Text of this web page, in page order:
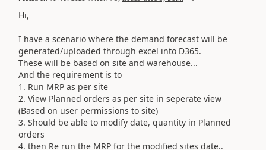
Hi,
I have a scenario where the demand forecast will be
generated/uploaded through excel into D365.
These will be based on site and warehouse...
And the requirement is to
1. Run MRP as per site
2. View Planned orders as per site in seperate view
(Based on user permissions to site)
3. Should be able to modify date, quantity in Planned
orders
4. then Re run the MRP for the modified sites date..